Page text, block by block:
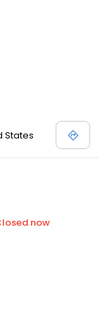
States
now